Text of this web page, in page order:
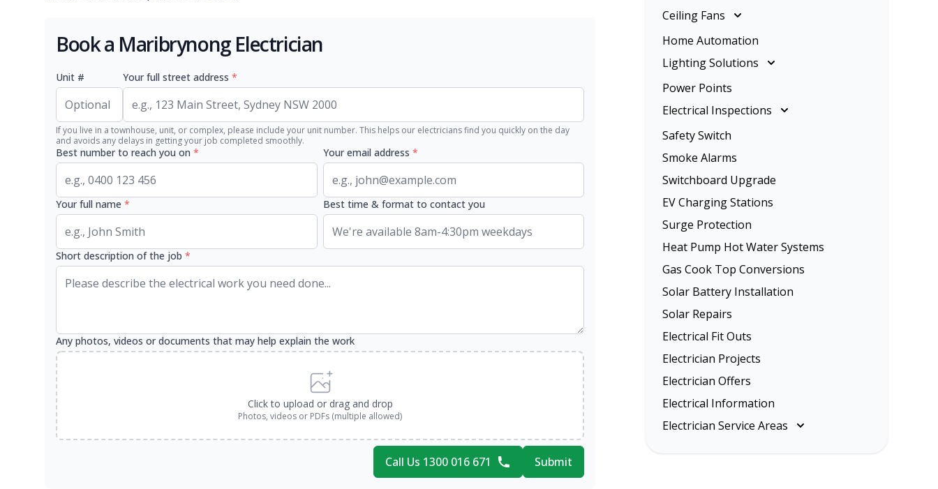
Book a Maribrynong Electrician
Unit # Your full street address *
If you live in a townhouse, unit, or complex, please include your unit number. This helps our electricians find you quickly on the day
and avoids any delays in getting your job completed smoothly.
Best number to reach you on * Your email address *
Your full name * Best time & format to contact you
Short description of the job *
Any photos, videos or documents that may help explain the work
Click to upload or drag and drop
Photos, videos or PDFs (multiple allowed)
Call Us 1300 016 671 Submit
Appliance Installation
Rangehood Installation
Oven Installation
Ceiling Fans
Ceiling Fans
Home Automation
Lighting Solutions
Lighting Solutions
LED Lighting
Home Lighting
Garden Lighting
Power Points
Electrical Inspections
Electrical Inspections
Safety Switch
Smoke Alarms
Switchboard Upgrade
EV Charging Stations
Surge Protection
Heat Pump Hot Water Systems
Gas Cook Top Conversions
Solar Battery Installation
Solar Repairs
Electrical Fit Outs
Electrician Projects
Electrician Offers
Electrical Information
Electrician Service Areas